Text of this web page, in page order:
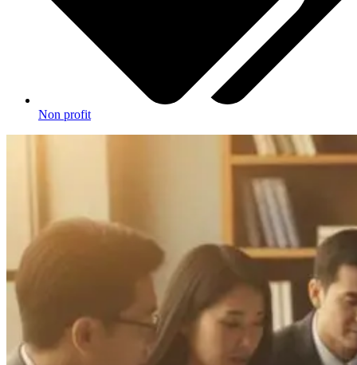
Non profit